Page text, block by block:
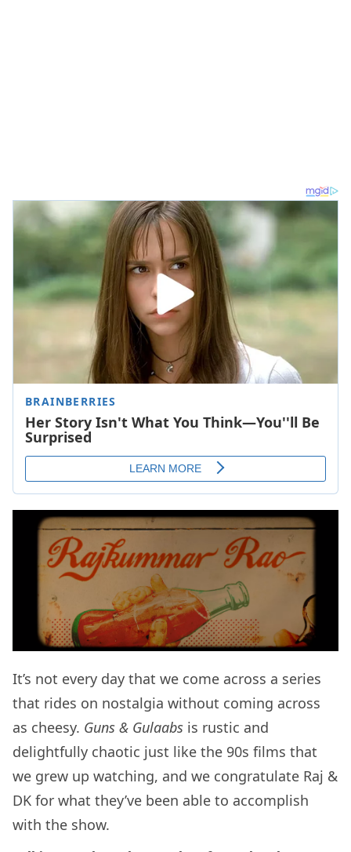
It’s not every day that we come across a series
that rides on nostalgia without coming across
as cheesy. Guns & Gulaabs is rustic and
delightfully chaotic just like the 90s films that
we grew up watching, and we congratulate Raj &
DK for what they’ve been able to accomplish
with the show.